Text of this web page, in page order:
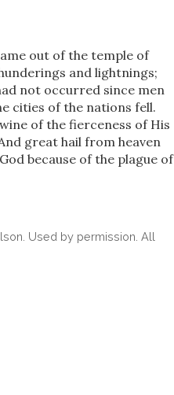
out of the temple of
and lightnings;
not occurred since men
cities of the nations fell.
of the fierceness of His
great hail from heaven
because of the plague of
Used by permission. All